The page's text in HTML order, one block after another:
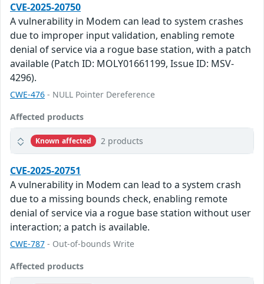
CVE-2025-20750
A vulnerability in Modem can lead to system crashes
due to improper input validation, enabling remote
denial of service via a rogue base station, with a patch
available (Patch ID: MOLY01661199, Issue ID: MSV-
4296).
CWE-476 - NULL Pointer Dereference
Affected products
Known affected 2 products
CVE-2025-20751
A vulnerability in Modem can lead to a system crash
due to a missing bounds check, enabling remote
denial of service via a rogue base station without user
interaction; a patch is available.
CWE-787 - Out-of-bounds Write
Affected products